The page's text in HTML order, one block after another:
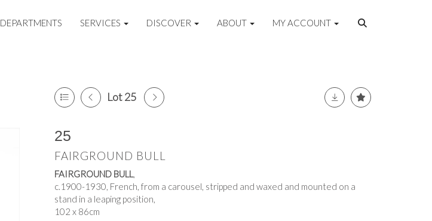
DEPARTMENTS SERVICES DISCOVER ABOUT MY ACCOUNT
Lot 25
25
FAIRGROUND BULL
FAIRGROUND BULL,
c.1900-1930, French, from a carousel, stripped and waxed and mounted on a
stand in a leaping position,
102 x 86cm